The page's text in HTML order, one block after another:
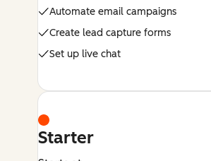
Automate email campaigns
Create lead capture forms
Set up live chat
Starter